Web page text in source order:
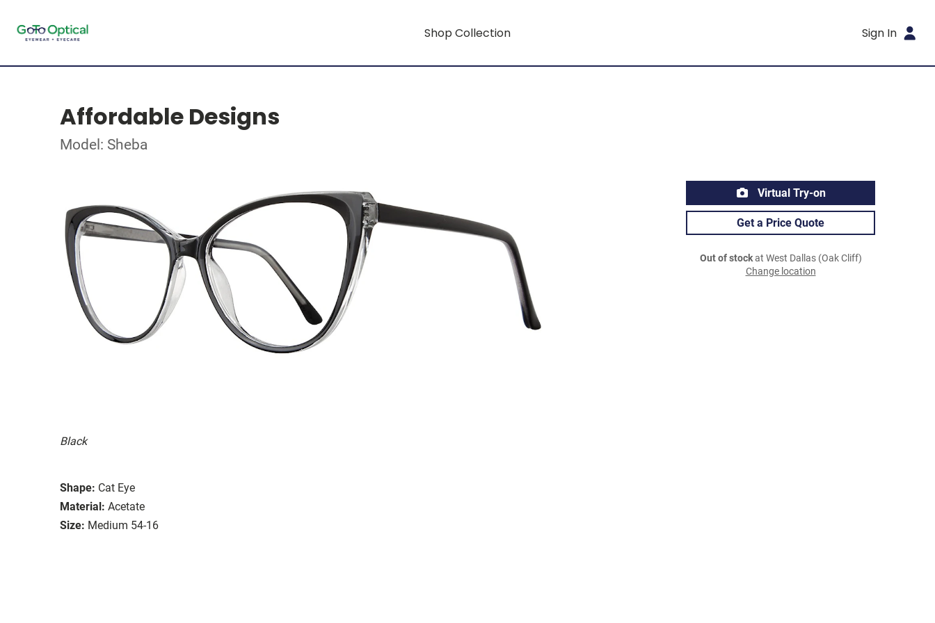
Shop Collection Sign In
Affordable Designs
Model: Sheba
Black
Shape: Cat Eye
Material: Acetate
Size: Medium 54-16
Virtual Try-on
Get a Price Quote
Out of stockat West Dallas (Oak Cliff)
Change location